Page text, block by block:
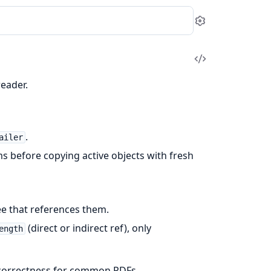
Settings
View
.
before copying active objects with fresh
that references them.
(direct or indirect ref), only